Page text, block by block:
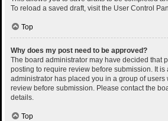
To reload a saved draft, visit the User Control
Top
Why does my post need to be approved?
The board administrator may have decided that
posting to require review before submission. It is
administrator has placed you in a group of users
review before submission. Please contact the
details.
Top